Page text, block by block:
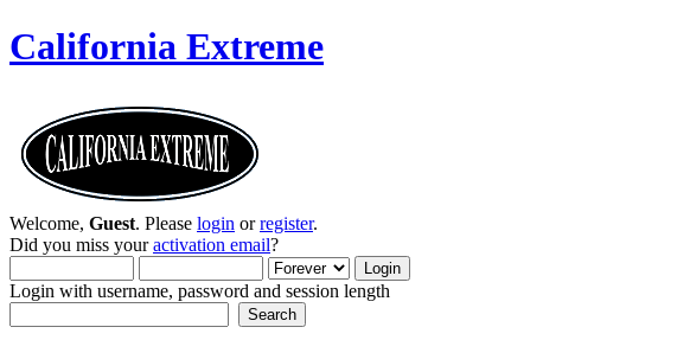
California Extreme
Welcome, Guest. Please login orregister.
Did you miss youractivation email?
Login with username, password and session length